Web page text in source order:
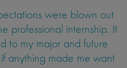
as a creative production
significant
growth. One of the
of growth I experienced
were blown out
professional internship. It
to my major and future
anything made me want
before.